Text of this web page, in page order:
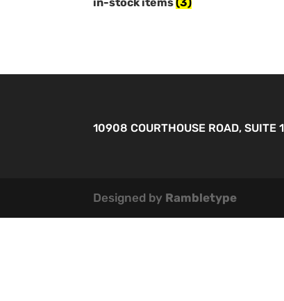
10908 COURTHOUSE ROAD,
Designed by Rambletype